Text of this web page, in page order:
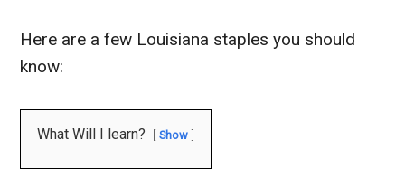
Here are a few Louisiana staples you should
know:
What Will I learn? Show